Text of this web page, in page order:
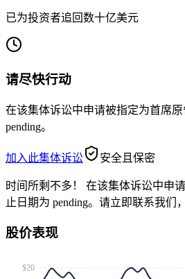
已为投资者追回数十亿美元
请尽快行动
在该集体诉讼中申请被指定为首席
pending。
加入此集体诉讼 安全且保密
时间所剩不多！
在该集体诉讼中申
止日期为 pending。请立即联系我们
股价表现
$20